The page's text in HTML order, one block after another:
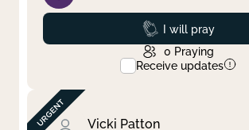
Prayed
I will pray
0 Praying
Receive updates
Vicki Patton